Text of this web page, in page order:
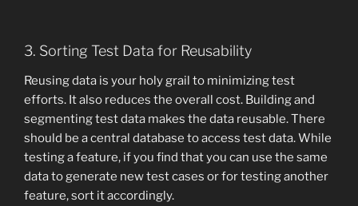
3. Sorting Test Data for Reusability
Reusing data is your holy grail to minimizing test
efforts. It also reduces the overall cost. Building and
segmenting test data makes the data reusable. There
should be a central database to access test data. While
testing a feature, if you find that you can use the same
data to generate new test cases or for testing another
feature, sort it accordingly.